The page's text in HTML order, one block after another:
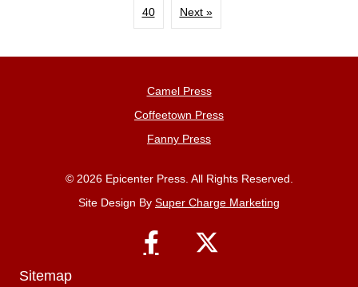
40 Next »
Camel Press
Coffeetown Press
Fanny Press
© 2026 Epicenter Press. All Rights Reserved.
Site Design By Super Charge Marketing
Sitemap